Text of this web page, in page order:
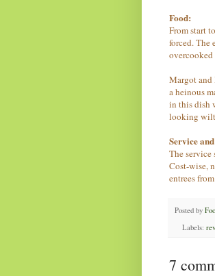
Food:
From start
forced. The
overcooked
Margot and
a heinous
in this dish
looking
Service
The
Cost-wise,
entrees
Posted by
Labels:
7